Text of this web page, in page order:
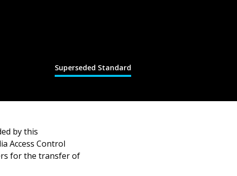
Superseded Standard
by this
Access Control
for the transfer of